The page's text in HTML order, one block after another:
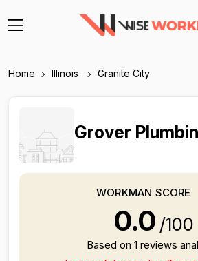
Home Illinois Granite City
Grover
WORKMAN SCORE
0.0 /100
Based on 1 reviews